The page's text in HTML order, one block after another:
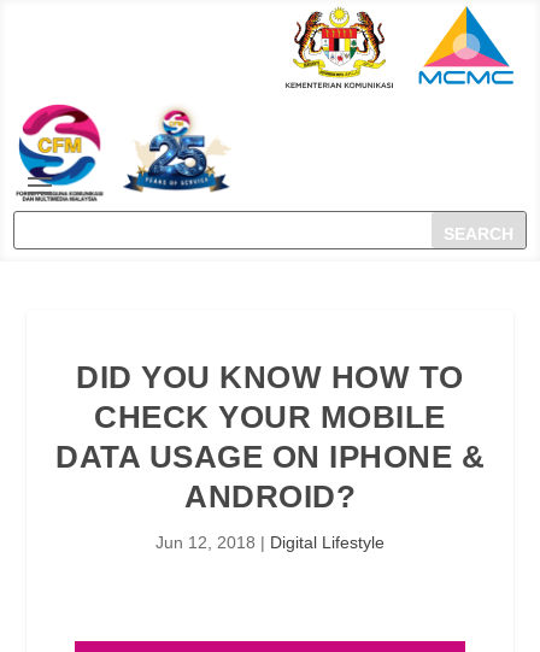
DID YOU KNOW HOW TO
CHECK YOUR MOBILE
DATA USAGE ON IPHONE &
ANDROID?
Jun 12, 2018 | Digital Lifestyle